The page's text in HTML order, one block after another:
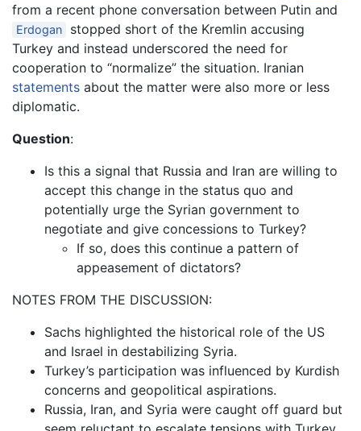
from a recent phone conversation between Putin and
Erdogan
stopped short of the Kremlin accusing
Turkey and instead underscored the need for
cooperation to “normalize” the situation. Iranian
statements about the matter were also more or less
diplomatic.
Question:
Is this a signal that Russia and Iran are willing to
accept this change in the status quo and
potentially urge the Syrian government to
negotiate and give concessions to Turkey?
If so, does this continue a pattern of
appeasement of dictators?
NOTES FROM THE DISCUSSION:
Sachs highlighted the historical role of the US
and Israel in destabilizing Syria.
Turkey’s participation was influenced by Kurdish
concerns and geopolitical aspirations.
Russia, Iran, and Syria were caught off guard but